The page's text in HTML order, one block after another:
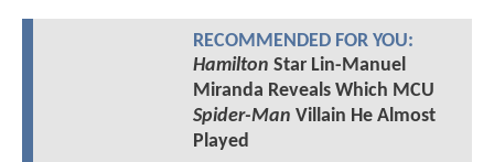
RECOMMENDED FOR YOU:
Hamilton Star Lin-Manuel
Miranda Reveals Which MCU
Spider-Man Villain He Almost
Played